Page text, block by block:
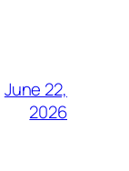
June 22,
2026